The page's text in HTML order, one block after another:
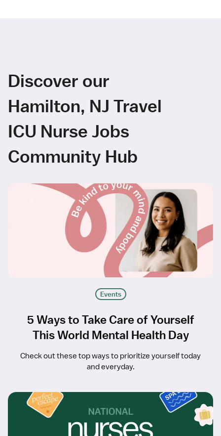
Discover our
Hamilton, NJ Travel
ICU Nurse Jobs
Community Hub
Events
5 Ways to Take Care of Yourself
This World Mental Health Day
Check out these top ways to prioritize yourself today
and everyday.